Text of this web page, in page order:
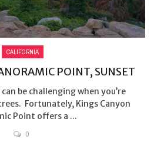
CALIFORNIA
POINT, SUNSET
be challenging when you’re
Fortunately, Kings Canyon
Point offers a ...
0